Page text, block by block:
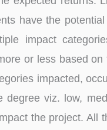
have the
impact
or less based on
impacted,
degree viz. low,
the project. All